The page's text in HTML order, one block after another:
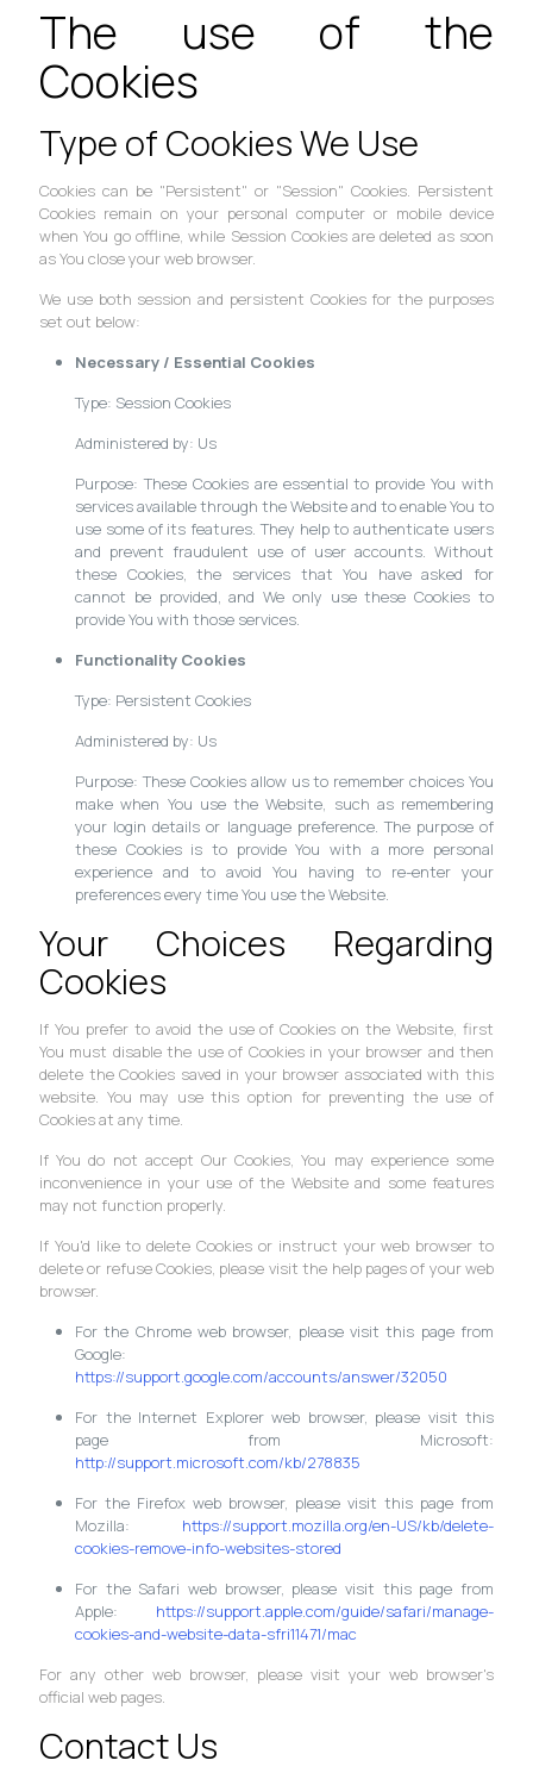
The use of the
Cookies
Type of Cookies We Use
Cookies can be "Persistent" or "Session" Cookies. Persistent
Cookies remain on your personal computer or mobile device
when You go offline, while Session Cookies are deleted as soon
as You close your web browser.
We use both session and persistent Cookies for the purposes
set out below:
Necessary / Essential Cookies
Type: Session Cookies
Administered by: Us
Purpose: These Cookies are essential to provide You with
services available through the Website and to enable You to
use some of its features. They help to authenticate users
and prevent fraudulent use of user accounts. Without
these Cookies, the services that You have asked for
cannot be provided, and We only use these Cookies to
provide You with those services.
Functionality Cookies
Type: Persistent Cookies
Administered by: Us
Purpose: These Cookies allow us to remember choices You
make when You use the Website, such as remembering
your login details or language preference. The purpose of
these Cookies is to provide You with a more personal
experience and to avoid You having to re-enter your
preferences every time You use the Website.
Your Choices Regarding
Cookies
If You prefer to avoid the use of Cookies on the Website, first
You must disable the use of Cookies in your browser and then
delete the Cookies saved in your browser associated with this
website. You may use this option for preventing the use of
Cookies at any time.
If You do not accept Our Cookies, You may experience some
inconvenience in your use of the Website and some features
may not function properly.
If You'd like to delete Cookies or instruct your web browser to
delete or refuse Cookies, please visit the help pages of your web
browser.
For the Chrome web browser, please visit this page from
Google:
https://support.google.com/accounts/answer/32050
For the Internet Explorer web browser, please visit this
page from Microsoft:
http://support.microsoft.com/kb/278835
For the Firefox web browser, please visit this page from
Mozilla: https://support.mozilla.org/en-US/kb/delete-
cookies-remove-info-websites-stored
For the Safari web browser, please visit this page from
Apple: https://support.apple.com/guide/safari/manage-
cookies-and-website-data-sfri11471/mac
For any other web browser, please visit your web browser's
official web pages.
Contact Us